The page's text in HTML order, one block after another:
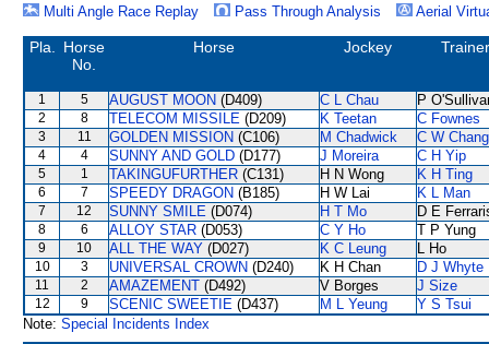
Multi Angle Race Replay Pass Through Analysis Aerial
Pla.
Horse
No.
Horse Jockey Trainer
1 5 AUGUST MOON (D409) C L Chau P
2 8 TELECOM MISSILE (D209) K Teetan C Fownes
3 11 GOLDEN MISSION (C106) M Chadwick C W Chang
4 4 SUNNY AND GOLD (D177) J Moreira C H Yip
5 1 TAKINGUFURTHER (C131) H N Wong K H Ting
6 7 SPEEDY DRAGON (B185) H W Lai K L Man
7 12 SUNNY SMILE (D074) H T Mo D E
8 6 ALLOY STAR (D053) C Y Ho T P Yung
9 10 ALL THE WAY (D027) K C Leung L Ho
10 3 UNIVERSAL CROWN (D240) K H Chan D J Whyte
11 2 AMAZEMENT (D492) V Borges J Size
12 9 SCENIC SWEETIE (D437) M L Yeung
Y S Tsui
Note: Special Incidents Index